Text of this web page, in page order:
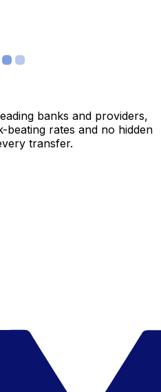
banks and providers,
beating rates and no hidden
transfer.